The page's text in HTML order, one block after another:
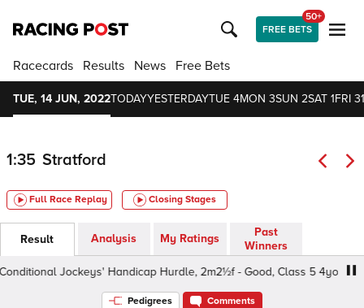
FREE BETS
50+
Racecards Results News Free Bets
TUE, 14 JUN, 2022TODAYYESTERDAYTUE 4MON 3SUN 2SAT 1FRI 31
1:35 Stratford
Full Race Replay Closing Stages
Result Analysis My Ratings
Past
Winners
Jockeys' Handicap Hurdle, 2m2½f - Good, Class 5 4yo+
Pedigrees Comments